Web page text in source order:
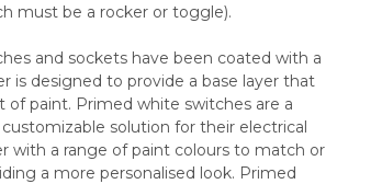
must be a rocker or toggle).
and sockets have been coated with a
is designed to provide a base layer that
of paint. Primed white switches are a
solution for their electrical
with a range of paint colours to match or
a more personalised look. Primed